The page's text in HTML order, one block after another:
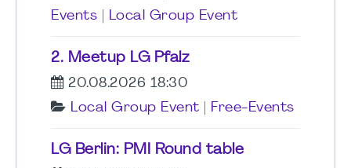
Events
Local Group Event
2. Meetup LG Pfalz
20.08.2026 18:30
Local Group Event
Free-Events
LG Berlin: PMI Round table